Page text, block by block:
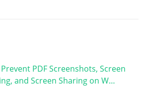
PDF Screenshots, Screen
and Screen Sharing on W…